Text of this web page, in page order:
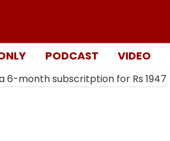
PODCAST VIDEO